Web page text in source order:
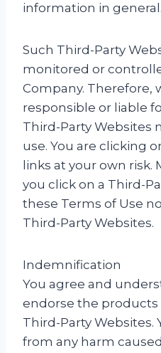
information in general.
Such Third-Party
monitored or
Company. Therefore,
responsible or liable
Third-Party Websites
use. You are clicking
links at your own
you click on a Third-
these Terms of Use
Third-Party Websites.
Indemnification
You agree and
endorse the products
Third-Party Websites.
from any harm